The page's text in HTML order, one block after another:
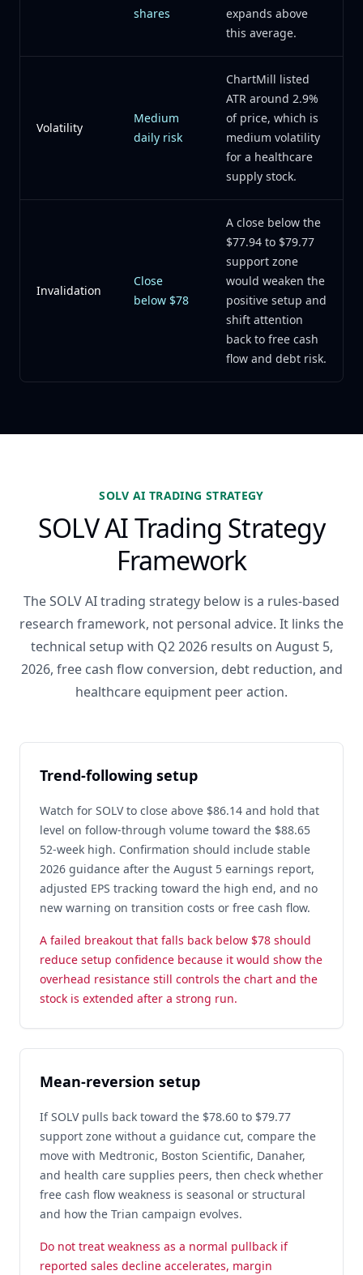
shares
expands above
this average.
Volatility
Medium
daily risk
ChartMill listed
ATR around 2.9%
of price, which is
medium volatility
for a healthcare
supply stock.
Invalidation
Close
below $78
A close below the
$77.94 to $79.77
support zone
would weaken the
positive setup and
shift attention
back to free cash
flow and debt risk.
SOLV AI TRADING STRATEGY
SOLV AI Trading Strategy
Framework
The SOLV AI trading strategy below is a rules-based
research framework, not personal advice. It links the
technical setup with Q2 2026 results on August 5,
2026, free cash flow conversion, debt reduction, and
healthcare equipment peer action.
Trend-following setup
Watch for SOLV to close above $86.14 and hold that
level on follow-through volume toward the $88.65
52-week high. Confirmation should include stable
2026 guidance after the August 5 earnings report,
adjusted EPS tracking toward the high end, and no
new warning on transition costs or free cash flow.
A failed breakout that falls back below $78 should
reduce setup confidence because it would show the
overhead resistance still controls the chart and the
stock is extended after a strong run.
Mean-reversion setup
If SOLV pulls back toward the $78.60 to $79.77
support zone without a guidance cut, compare the
move with Medtronic, Boston Scientific, Danaher,
and health care supplies peers, then check whether
free cash flow weakness is seasonal or structural
and how the Trian campaign evolves.
Do not treat weakness as a normal pullback if
reported sales decline accelerates, margin